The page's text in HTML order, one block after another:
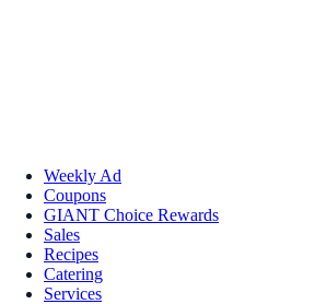
Weekly Ad
Coupons
GIANT Choice Rewards
Sales
Recipes
Catering
Services